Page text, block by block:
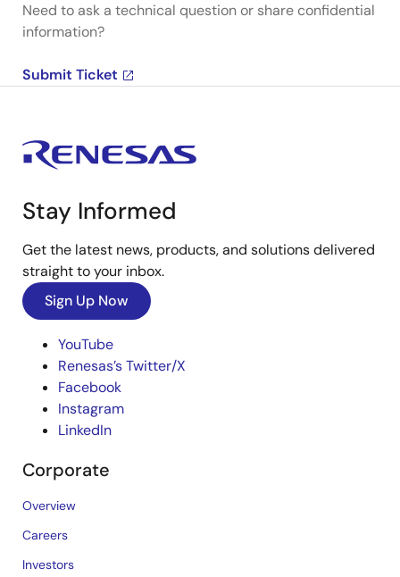
Need to ask a technical question or share confidential
information?
Submit Ticket
Stay Informed
Get the latest news, products, and solutions delivered
straight to your inbox.
Sign Up Now
YouTube
Renesas’s Twitter/X
Facebook
Instagram
LinkedIn
Corporate
Overview
Careers
Investors